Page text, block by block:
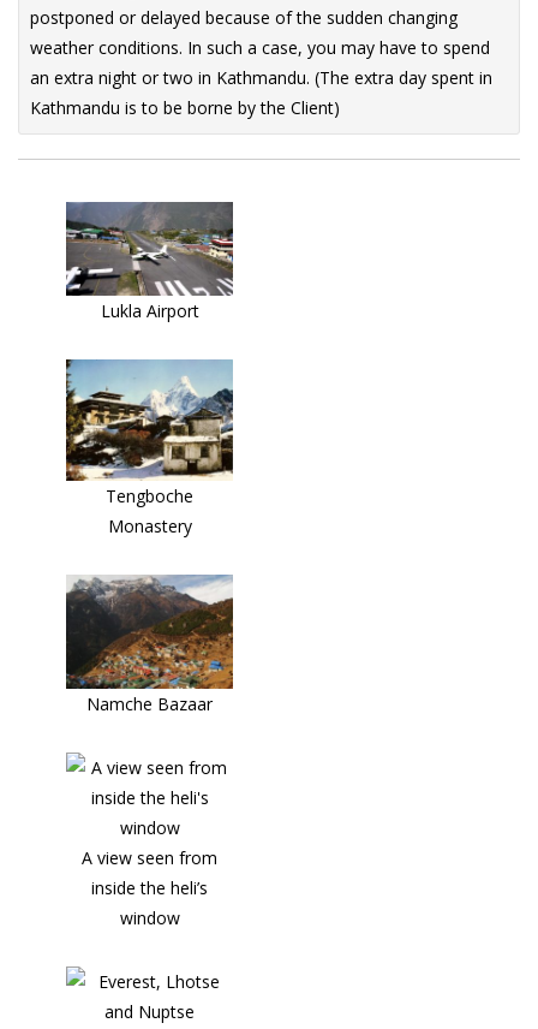
postponed or delayed because of the sudden changing
weather conditions. In such a case, you may have to spend
an extra night or two in Kathmandu. (The extra day spent in
Kathmandu is to be borne by the Client)
Lukla Airport
Tengboche
Monastery
Namche Bazaar
A view seen from
inside the heli’s
window